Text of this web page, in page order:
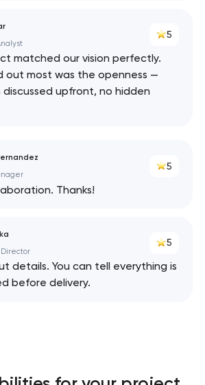
5
matched our vision perfectly.
out most was the openness —
upfront, no hidden
5
Thanks!
5
details. You can tell everything is
before delivery.